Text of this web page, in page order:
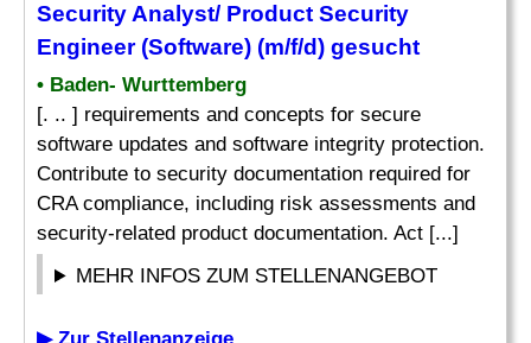
Security Analyst/ Product Security
Engineer (Software) (m/f/d) gesucht
• Baden- Wurttemberg
[. .. ] requirements and concepts for secure
software updates and software integrity protection.
Contribute to security documentation required for
CRA compliance, including risk assessments and
security-related product documentation. Act [...]
MEHR INFOS ZUM STELLENANGEBOT